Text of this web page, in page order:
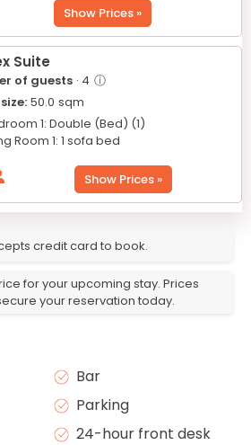
Show Prices »
Suite
of guests · 4 ⓘ
50.0 sqm
1: Double (Bed) (1)
Room 1: 1 sofa bed
Show Prices »
credit card to book.
for your upcoming stay. Prices
your reservation today.
Bar
Parking
24-hour front desk